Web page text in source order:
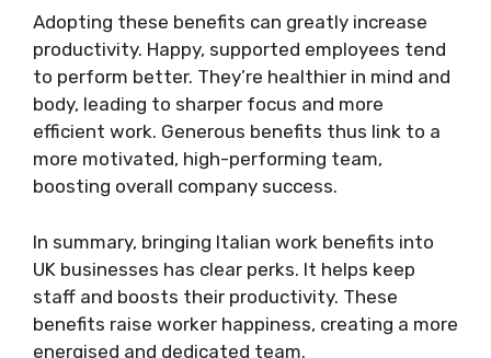
Adopting these benefits can greatly increase
productivity. Happy, supported employees tend
to perform better. They’re healthier in mind and
body, leading to sharper focus and more
efficient work. Generous benefits thus link to a
more motivated, high-performing team,
boosting overall company success.
In summary, bringing Italian work benefits into
UK businesses has clear perks. It helps keep
staff and boosts their productivity. These
benefits raise worker happiness, creating a more
energised and dedicated team.